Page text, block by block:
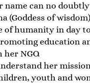
name can no
(Goddess of
of humanity in day
education
NGO.
her
youth and